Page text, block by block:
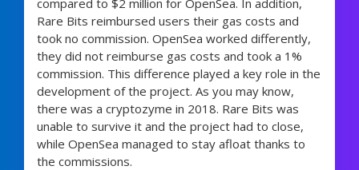
Rare Bits reimbursed users their gas costs and
took no commission. OpenSea worked differently,
they did not reimburse gas costs and took a 1%
commission. This difference played a key role in the
development of the project. As you may know,
there was a cryptozyme in 2018. Rare Bits was
unable to survive it and the project had to close,
while OpenSea managed to stay afloat thanks to
the commissions.